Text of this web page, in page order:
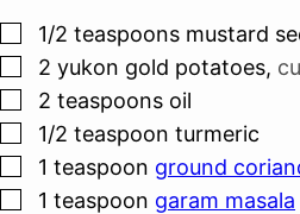
▢
1/2 teaspoons mustard
▢
2 yukon gold potatoes,
▢
2 teaspoons oil
▢
1/2 teaspoon turmeric
▢
1 teaspoon ground
▢
1 teaspoon garam masala